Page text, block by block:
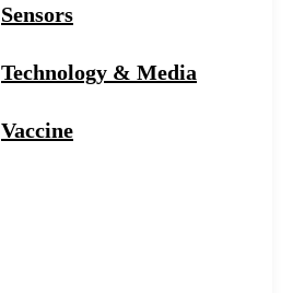
Sensors
Technology & Media
Vaccine